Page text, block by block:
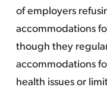
of employers
accommodations
though they
accommodations
health issues or